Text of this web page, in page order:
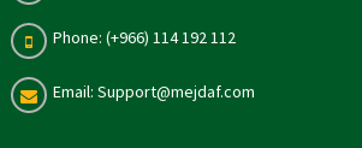
Phone: (+966) 114 192 112
Email: Support@mejdaf.com